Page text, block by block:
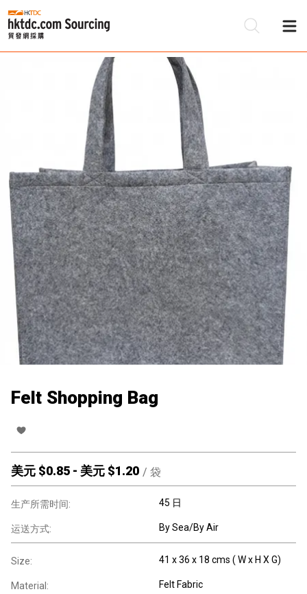
Felt Shopping Bag
美元 $0.85 - 美元 $1.20 / 袋
生产所需时间: 45 日
运送方式: By Sea/By Air
Size: 41 x 36 x 18 cms ( W x H X G)
Material: Felt Fabric